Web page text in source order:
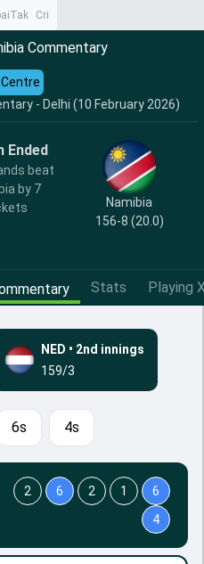
CrimeTak
Commentary
- Delhi (10 February 2026)
Ended
beat
by 7
Namibia
156-8 (20.0)
Stats Playing
NED • 2nd innings
159/3
6s 4s
2 6 2 1
6
4